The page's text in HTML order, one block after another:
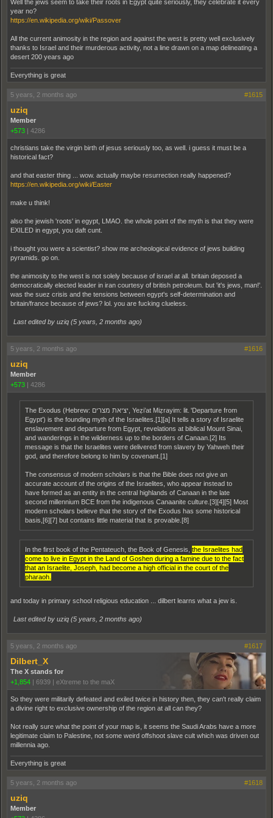
Well the jews seem to take their roots in Egypt quite seriously, they celebrate it every
year no?
https://en.wikipedia.org/wiki/Passover
All the current animosity in the region and against the west is pretty well exclusively
thanks to Israel and their murderous activity, not a line drawn on a map delineating a
desert 200 years ago
Everything is great
5 years, 2 months ago #1615
uziq
Member
+573 | 4286
christians take the virgin birth of jesus seriously too, as well. i guess it must be a
historical fact?
and that easter thing ... wow. actually maybe resurrection really happened?
https://en.wikipedia.org/wiki/Easter
make u think!
also the jewish 'roots' in egypt, LMAO. the whole point of the myth is that they were
EXILED in egypt, you daft cunt.
i thought you were a scientist? show me archeological evidence of jews building
pyramids. go on.
the animosity to the west is not solely because of israel at all. britain deposed a
democratically elected leader in iran courtesy of british petroleum. but 'it's jews, man!'.
was the suez crisis and the tensions between egypt's self-determination and
britain/france because of jews? lol. you are fucking clueless.
Last edited by uziq (5 years, 2 months ago)
5 years, 2 months ago #1616
uziq
Member
+573 | 4286
The Exodus (Hebrew: יציאת מצרים, Yeẓi’at Miẓrayim: lit. 'Departure from
Egypt') is the founding myth of the Israelites.[1][a] It tells a story of Israelite
enslavement and departure from Egypt, revelations at biblical Mount Sinai,
and wanderings in the wilderness up to the borders of Canaan.[2] Its
message is that the Israelites were delivered from slavery by Yahweh their
god, and therefore belong to him by covenant.[1]
The consensus of modern scholars is that the Bible does not give an
accurate account of the origins of the Israelites, who appear instead to
have formed as an entity in the central highlands of Canaan in the late
second millennium BCE from the indigenous Canaanite culture.[3][4][5] Most
modern scholars believe that the story of the Exodus has some historical
basis,[6][7] but contains little material that is provable.[8]
In the first book of the Pentateuch, the Book of Genesis, the Israelites had
come to live in Egypt in the Land of Goshen during a famine due to the fact
that an Israelite, Joseph, had become a high official in the court of the
pharaoh.
and today in primary school religious education ... dilbert learns what a jew is.
Last edited by uziq (5 years, 2 months ago)
5 years, 2 months ago #1617
Dilbert_X
The X stands for
+1,854 | 6939 | eXtreme to the maX
So they were militarily defeated and exiled twice in history then, they can't really claim
a divine right to exclusive ownership of the region at all can they?
Not really sure what the point of your map is, it seems the Saudi Arabs have a more
legitimate claim to Palestine, not some weird offshoot slave cult which was driven out
millennia ago.
Everything is great
5 years, 2 months ago #1618
uziq
Member